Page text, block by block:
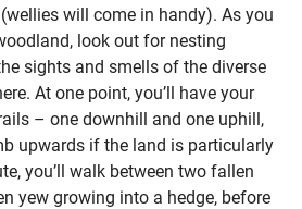
will come in handy). As you
look out for nesting
sights and smells of the diverse
At one point, you’ll have your
– one downhill and one uphill,
upwards if the land is particularly
you’ll walk between two fallen
yew growing into a hedge, before